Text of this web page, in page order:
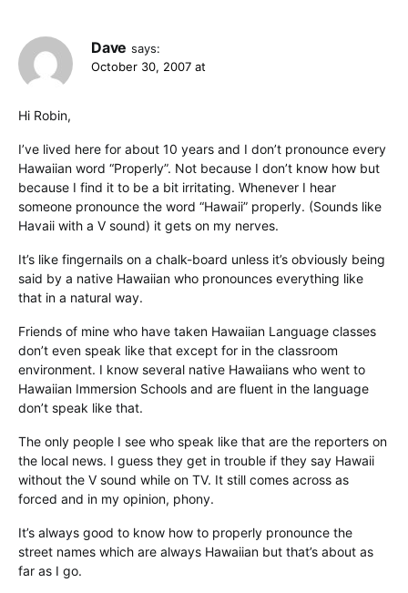
Dave says:
October 30, 2007 at
Hi Robin,
I’ve lived here for about 10 years and I don’t pronounce every
Hawaiian word “Properly”. Not because I don’t know how but
because I find it to be a bit irritating. Whenever I hear
someone pronounce the word “Hawaii” properly. (Sounds like
Havaii with a V sound) it gets on my nerves.
It’s like fingernails on a chalk-board unless it’s obviously being
said by a native Hawaiian who pronounces everything like
that in a natural way.
Friends of mine who have taken Hawaiian Language classes
don’t even speak like that except for in the classroom
environment. I know several native Hawaiians who went to
Hawaiian Immersion Schools and are fluent in the language
don’t speak like that.
The only people I see who speak like that are the reporters on
the local news. I guess they get in trouble if they say Hawaii
without the V sound while on TV. It still comes across as
forced and in my opinion, phony.
It’s always good to know how to properly pronounce the
street names which are always Hawaiian but that’s about as
far as I go.